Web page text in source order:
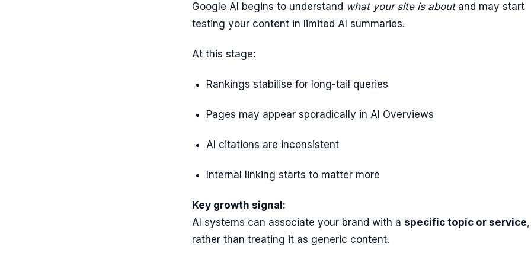
Google AI begins to understand what your site is aboutand may start
testing your content in limited AI summaries.
At this stage:
Rankings stabilise for long-tail queries
Pages may appear sporadically in AI Overviews
AI citations are inconsistent
Internal linking starts to matter more
Key growth signal:
AI systems can associate your brand with a specific topic or service,
rather than treating it as generic content.